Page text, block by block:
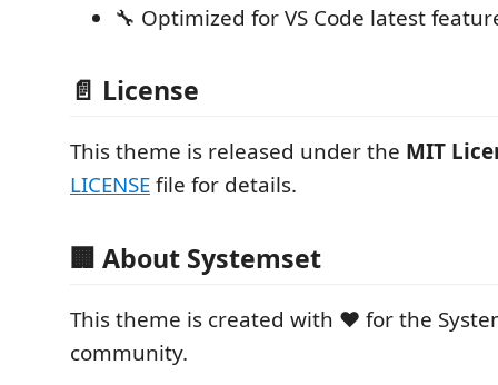
🔧 Optimized for VS Code latest
📄 License
This theme is released under the MIT
LICENSEfile for details.
🏢 About Systemset
This theme is created with ❤️ for the
community.